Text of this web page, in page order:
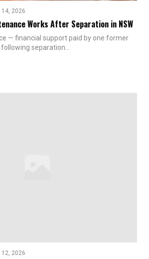
2026
Works After Separation in NSW
— financial support paid by one former
separation…
2026